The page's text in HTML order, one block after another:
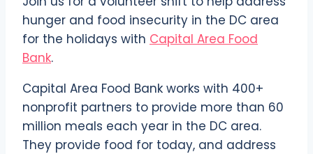
hunger and food insecurity in the DC area
for the holidays with Capital Area Food
Bank.
Capital Area Food Bank works with 400+
nonprofit partners to provide more than 60
million meals each year in the DC area.
They provide food for today, and address